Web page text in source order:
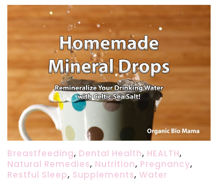
Breastfeeding, Dental Health, HEALTH,
Natural Remedies, Nutrition, Pregnancy,
Restful Sleep, Supplements, Water